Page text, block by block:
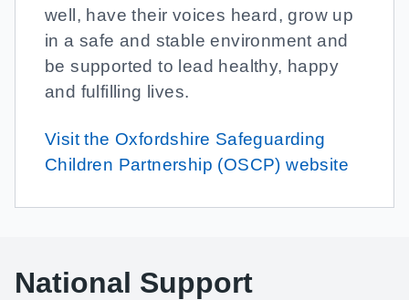
well, have their voices heard, grow up
in a safe and stable environment and
be supported to lead healthy, happy
and fulfilling lives.
Visit the Oxfordshire Safeguarding
Children Partnership (OSCP) website
National Support